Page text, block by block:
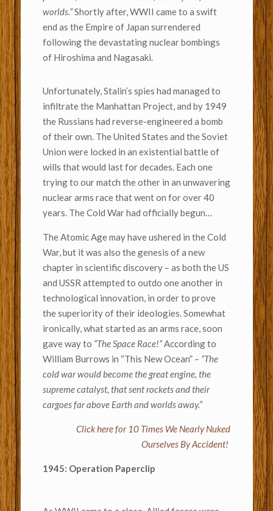
worlds.”Shortly after, WWII came to a swift
end as the Empire of Japan surrendered
following the devastating nuclear bombings
of Hiroshima and Nagasaki.
Unfortunately, Stalin’s spies had managed to
infiltrate the Manhattan Project, and by 1949
the Russians had reverse-engineered a bomb
of their own. The United States and the Soviet
Union were locked in an existential battle of
wills that would last for decades. Each one
trying to our match the other in an unwavering
nuclear arms race that went on for over 40
years. The Cold War had officially begun…
The Atomic Age may have ushered in the Cold
War, but it was also the genesis of a new
chapter in scientific discovery – as both the US
and USSR attempted to outdo one another in
technological innovation, in order to prove
the superiority of their ideologies. Somewhat
ironically, what started as an arms race, soon
gave way to “The Space Race!”According to
William Burrows in “This New Ocean” – “The
cold war would become the great engine, the
supreme catalyst, that sent rockets and their
cargoes far above Earth and worlds away.”
Click here for 10 Times We Nearly Nuked
Ourselves By Accident!
1945: Operation Paperclip